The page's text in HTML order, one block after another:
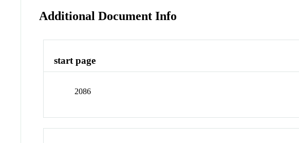
Additional Document Info
start page
2086